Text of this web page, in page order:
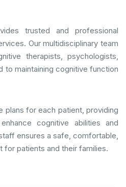
trusted and professional
Our multidisciplinary team
therapists, psychologists,
to maintaining cognitive function
plans for each patient, providing
cognitive abilities and
ensures a safe, comfortable,
for patients and their families.